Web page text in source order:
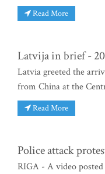
Read More
Latvija in brief -
Latvia greeted the
from China at the
Read More
Police attack
RIGA - A video